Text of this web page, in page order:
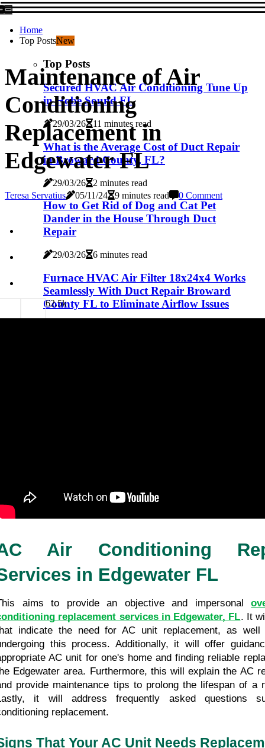
Home
Top PostsNew
Top Posts
Secured HVAC Air Conditioning Tune Up
in Hobe Sound FL
29/03/26 11 minutes read
What is the Average Cost of Duct Repair
in Broward County, FL?
29/03/26 2 minutes read
How to Get Rid of Dog and Cat Pet
Dander in the House Through Duct
Repair
29/03/26 6 minutes read
Furnace HVAC Air Filter 18x24x4 Works
Seamlessly With Duct Repair Broward
County FL to Eliminate Airflow Issues
Maintenance of Air
Conditioning
Replacement in
Edgewater FL
Teresa Servatius 05/11/24 9 minutes read 0 Comment
62.5k
Air Conditioning
in Edgewater FL
aims to provide an objective and impersonal
replacement services in Edgewater, FL. It
indicate the need for AC unit replacement, as
this process. Additionally, it will offer
AC unit for one's home and finding reliable
Edgewater area. Furthermore, this will explain the AC
provide maintenance tips to prolong the lifespan of a
it will address frequently asked questions
replacement.
That Your AC Unit Needs